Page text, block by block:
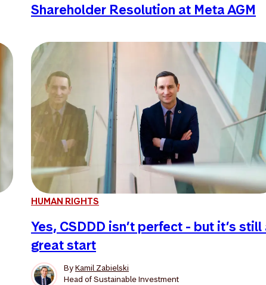
Shareholder Resolution at Meta AGM
HUMAN RIGHTS
Yes, CSDDD isn’t perfect - but it’s still
great start
ByKamil Zabielski
Head of Sustainable Investment